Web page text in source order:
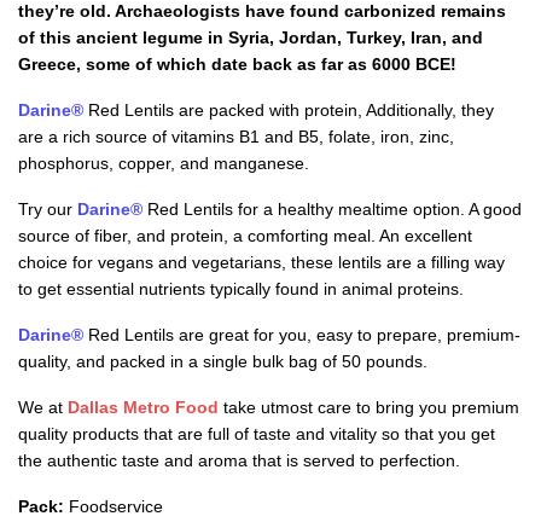
they’re old. Archaeologists have found carbonized remains
of this ancient legume in Syria, Jordan, Turkey, Iran, and
Greece, some of which date back as far as 6000 BCE!
Darine® Red Lentils are packed with protein, Additionally, they
are a rich source of vitamins B1 and B5, folate, iron, zinc,
phosphorus, copper, and manganese.
Try our Darine® Red Lentils for a healthy mealtime option. A good
source of fiber, and protein, a comforting meal. An excellent
choice for vegans and vegetarians, these lentils are a filling way
to get essential nutrients typically found in animal proteins.
Darine® Red Lentils are great for you, easy to prepare, premium-
quality, and packed in a single bulk bag of 50 pounds.
We at Dallas Metro Food take utmost care to bring you premium
quality products that are full of taste and vitality so that you get
the authentic taste and aroma that is served to perfection.
Pack: Foodservice